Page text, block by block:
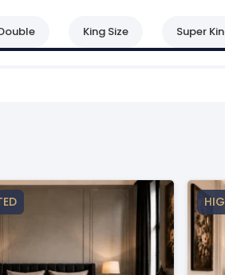
King Size Super